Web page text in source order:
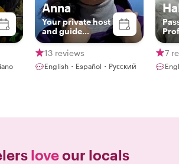
Anna
Your private host
and guide
through Geneva,
Lausanne,
Montreaux
13 reviews
English・Español・Русский
7
loveour locals